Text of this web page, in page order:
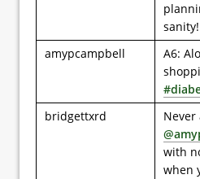
sanity!
amypcampbell
A6:
bridgettxrd
Never
with
when